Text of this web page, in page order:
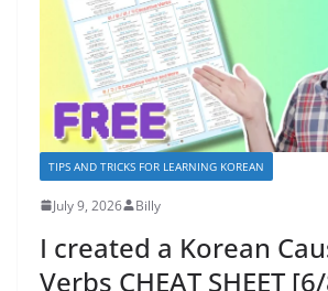
TIPS AND TRICKS FOR LEARNING KOREAN
July 9, 2026 Billy
I created a Korean
Verbs CHEAT SHEET